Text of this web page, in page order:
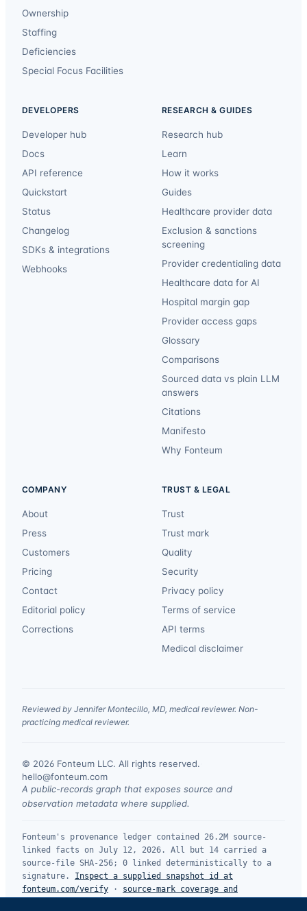
Ownership
Staffing
Deficiencies
Special Focus Facilities
DEVELOPERS
Developer hub
Docs
API reference
Quickstart
Status
Changelog
SDKs & integrations
Webhooks
RESEARCH & GUIDES
Research hub
Learn
How it works
Guides
Healthcare provider data
Exclusion & sanctions
screening
Provider credentialing data
Healthcare data for AI
Hospital margin gap
Provider access gaps
Glossary
Comparisons
Sourced data vs plain LLM
answers
Citations
Manifesto
Why Fonteum
COMPANY
About
Press
Customers
Pricing
Contact
Editorial policy
Corrections
TRUST & LEGAL
Trust
Trust mark
Quality
Security
Privacy policy
Terms of service
API terms
Medical disclaimer
Reviewed by Jennifer Montecillo, MD, medical reviewer. Non-
practicing medical reviewer.
© 2026 Fonteum LLC. All rights reserved.
hello@fonteum.com
A public-records graph that exposes source and
observation metadata where supplied.
Fonteum's provenance ledger contained 26.2M source-
linked facts on July 12, 2026. All but 14 carried a
source-file SHA-256; 0 linked deterministically to a
signature.
Inspect a supplied snapshot id at
fonteum.com/verify · source-mark coverage and